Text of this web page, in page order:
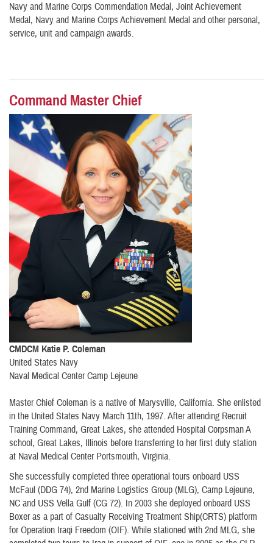
Navy and Marine Corps Commendation Medal, Joint Achievement
Medal, Navy and Marine Corps Achievement Medal and other personal,
service, unit and campaign awards.
Command Master Chief
CMDCM Katie P. Coleman
United States Navy
Naval Medical Center Camp Lejeune
Master Chief Coleman is a native of Marysville, California. She enlisted
in the United States Navy March 11th, 1997. After attending Recruit
Training Command, Great Lakes, she attended Hospital Corpsman A
school, Great Lakes, Illinois before transferring to her first duty station
at Naval Medical Center Portsmouth, Virginia.
She successfully completed three operational tours onboard USS
McFaul (DDG 74), 2nd Marine Logistics Group (MLG), Camp Lejeune,
NC and USS Vella Gulf (CG 72). In 2003 she deployed onboard USS
Boxer as a part of Casualty Receiving Treatment Ship(CRTS) platform
for Operation Iraqi Freedom (OIF). While stationed with 2nd MLG, she